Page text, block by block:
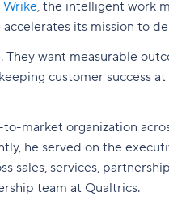
Wrike, the intelligent work
accelerates its mission to
want measurable
customer
market organization
he served on the
sales, services,
team at Qualtrics.